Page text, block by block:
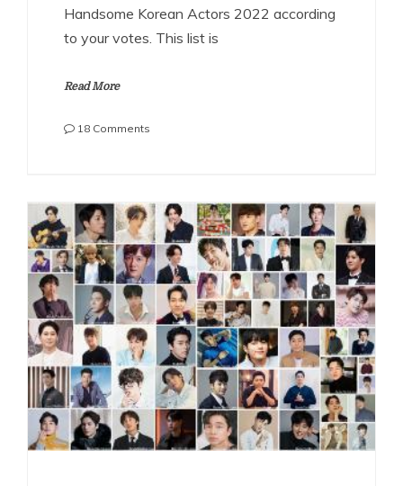
Handsome Korean Actors 2022 according
to your votes. This list is
Read More
18 Comments
Korean
Actors
2022